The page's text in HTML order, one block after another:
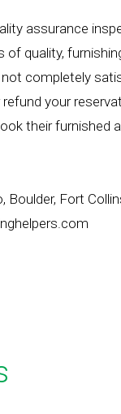
assurance
quality,
completely
your
their furnished
Boulder, Fort